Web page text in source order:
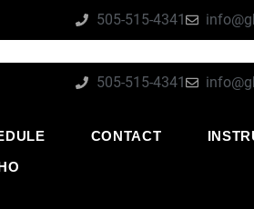
505-515-4341
505-515-4341
CONTACT